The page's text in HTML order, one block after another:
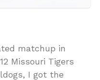
matchup in
Missouri Tigers
I got the